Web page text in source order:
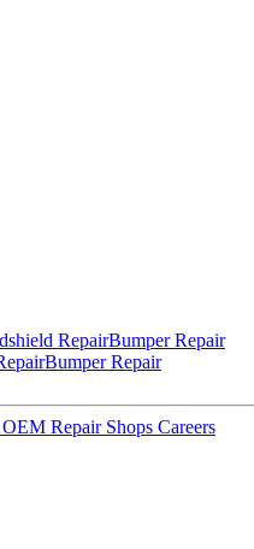
RepairBumper Repair
Bumper Repair
Repair Shops Careers